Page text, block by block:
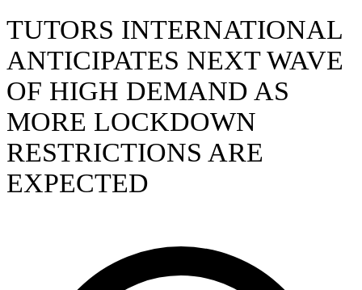
TUTORS INTERNATIONAL
ANTICIPATES NEXT WAVE
OF HIGH DEMAND AS
MORE LOCKDOWN
RESTRICTIONS ARE
EXPECTED